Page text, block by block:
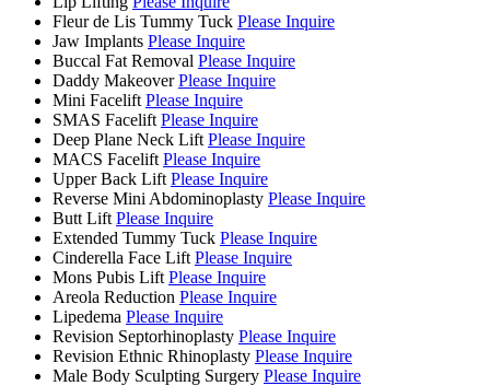
Fleur de Lis Tummy Tuck Please Inquire
Jaw Implants Please Inquire
Buccal Fat Removal Please Inquire
Daddy Makeover Please Inquire
Mini Facelift Please Inquire
SMAS Facelift Please Inquire
Deep Plane Neck Lift Please Inquire
MACS Facelift Please Inquire
Upper Back Lift Please Inquire
Reverse Mini Abdominoplasty Please Inquire
Butt Lift Please Inquire
Extended Tummy Tuck Please Inquire
Cinderella Face Lift Please Inquire
Mons Pubis Lift Please Inquire
Areola Reduction Please Inquire
Lipedema Please Inquire
Revision Septorhinoplasty Please Inquire
Revision Ethnic Rhinoplasty Please Inquire
Male Body Sculpting Surgery Please Inquire